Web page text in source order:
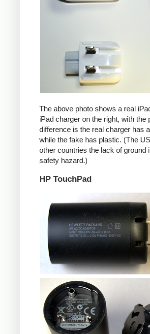
The above photo shows a real
iPad charger on the right, with
difference is the real charger has
while the fake has plastic. (The
other countries the lack of ground
safety hazard.)
HP TouchPad